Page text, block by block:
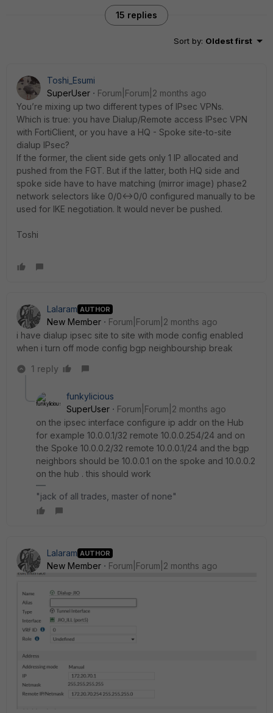
15 replies
Sort by: Oldest first
Toshi_Esumi
SuperUser
Forum|Forum|2 months ago
You’re mixing up two different types of IPsec VPNs.
Which is true: you have Dialup/Remote access IPsec VPN
with FortiClient, or you have a HQ - Spoke site-to-site
dialup IPsec?
If the former, the client side gets only 1 IP allocated and
pushed from the FGT. But if the latter, both HQ side and
spoke side have to have matching (mirror image) phase2
network selectors like 0/0<->0/0 configured manually to be
used for IKE negotiation. It would never be pushed.
Toshi
Lalaram AUTHOR
New Member
Forum|Forum|2 months ago
i have dialup ipsec site to site with mode config enabled
when i turn off mode config bgp neighbourship break
1 reply
funkylicious
SuperUser
Forum|Forum|2 months ago
on the ipsec interface configure ip addr on the Hub
for example 10.0.0.1/32 remote 10.0.0.254/24 and on
the Spoke 10.0.0.2/32 remote 10.0.0.1/24 and the bgp
neighbors should be 10.0.0.1 on the spoke and 10.0.0.2
on the hub . this should work
"jack of all trades, master of none"
Lalaram AUTHOR
New Member Forum|Forum|2 months ago